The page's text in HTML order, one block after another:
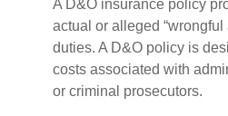
A D&O insurance policy
actual or alleged
duties. A D&O policy is
costs associated with
or criminal prosecutors.